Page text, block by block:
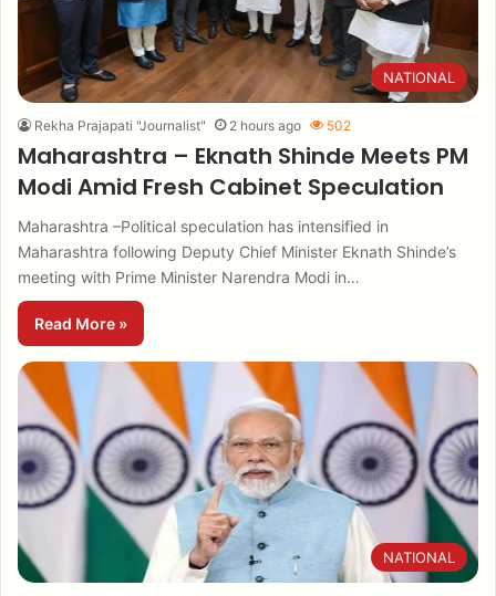
NATIONAL
Rekha Prajapati "Journalist" 2 hours ago 502
Maharashtra – Eknath Shinde Meets PM
Modi Amid Fresh Cabinet Speculation
Maharashtra –Political speculation has intensified in
Maharashtra following Deputy Chief Minister Eknath Shinde’s
meeting with Prime Minister Narendra Modi in…
Read More »
NATIONAL